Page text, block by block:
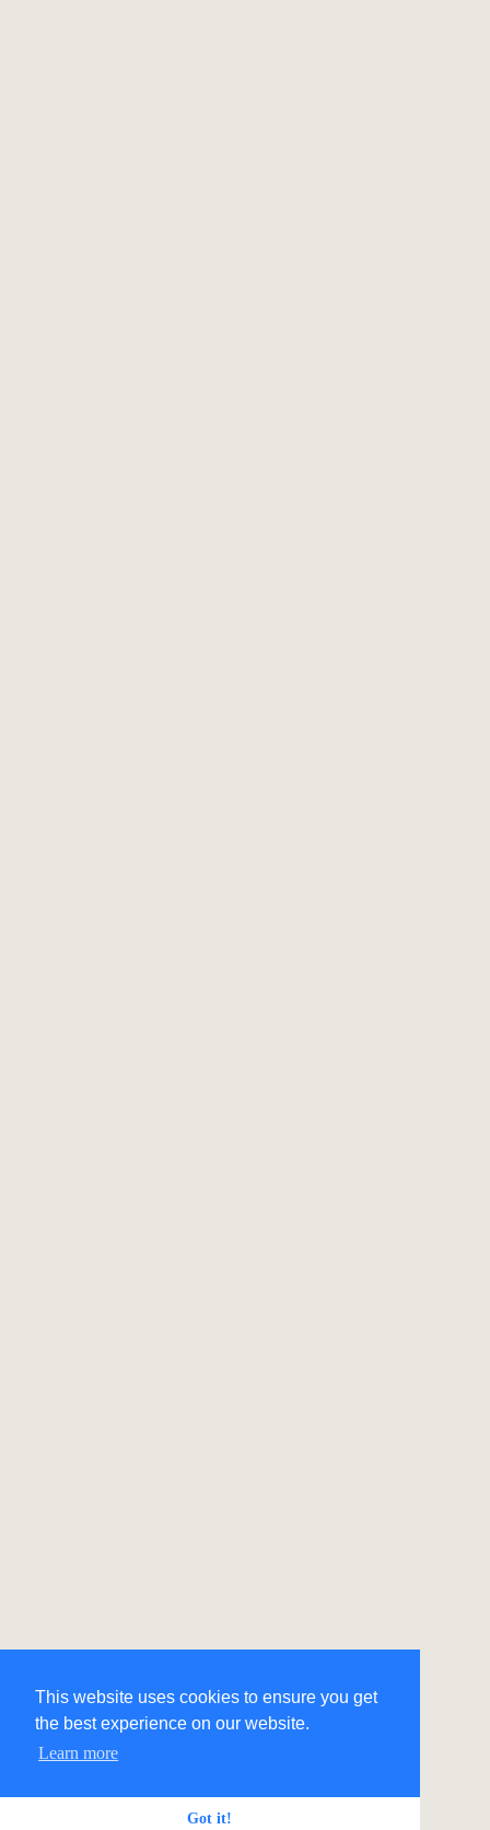
This website uses cookies to ensure you get
the best experience on our website.
Learn more
Got it!